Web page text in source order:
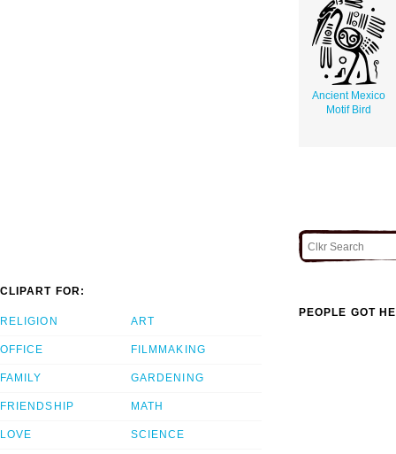
Ancient Mexico
Motif Bird
CLIPART FOR:
RELIGION
OFFICE
FAMILY
FRIENDSHIP
LOVE
ART
FILMMAKING
GARDENING
MATH
SCIENCE
PEOPLE GOT